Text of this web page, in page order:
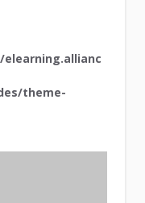
theme-